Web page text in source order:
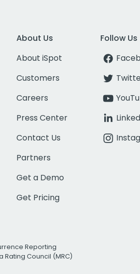
About Us
About iSpot
Customers
Careers
Press Center
Contact Us
Partners
Get a Demo
Get Pricing
Follow Us
Reporting
Council (MRC)